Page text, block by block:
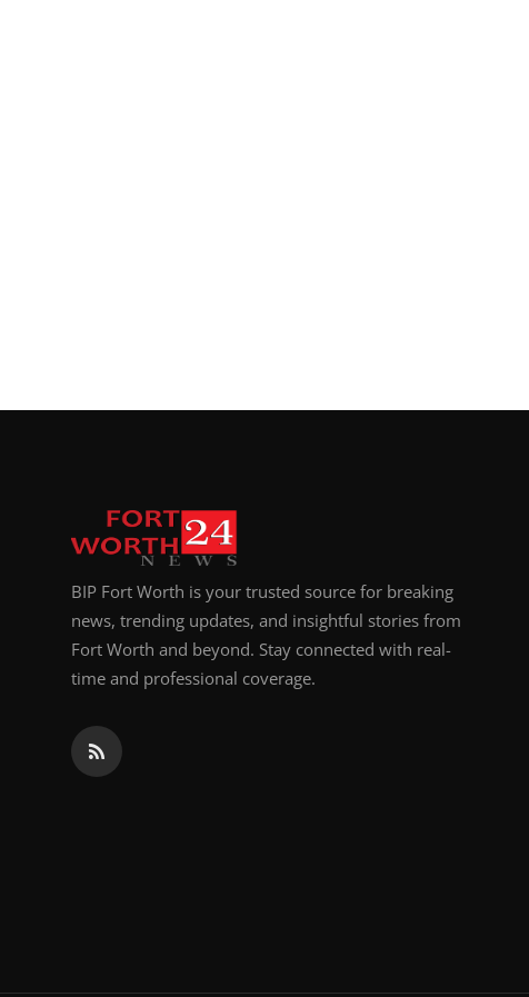
BIP Fort Worth is your trusted source for breaking
news, trending updates, and insightful stories from
Fort Worth and beyond. Stay connected with real-
time and professional coverage.